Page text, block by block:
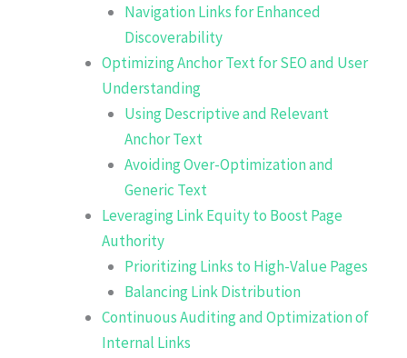
Navigation Links for Enhanced
Discoverability
Optimizing Anchor Text for SEO and User
Understanding
Using Descriptive and Relevant
Anchor Text
Avoiding Over-Optimization and
Generic Text
Leveraging Link Equity to Boost Page
Authority
Prioritizing Links to High-Value Pages
Balancing Link Distribution
Continuous Auditing and Optimization of
Internal Links